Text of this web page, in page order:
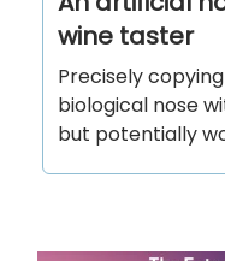
wine taster
Precisely
biological nose
but potentially